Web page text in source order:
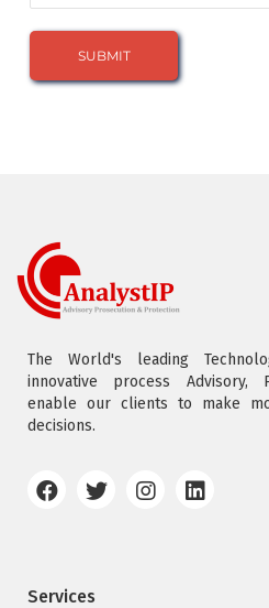
The World's leading
innovative process Advisory,
enable our clients to make
decisions.
Services